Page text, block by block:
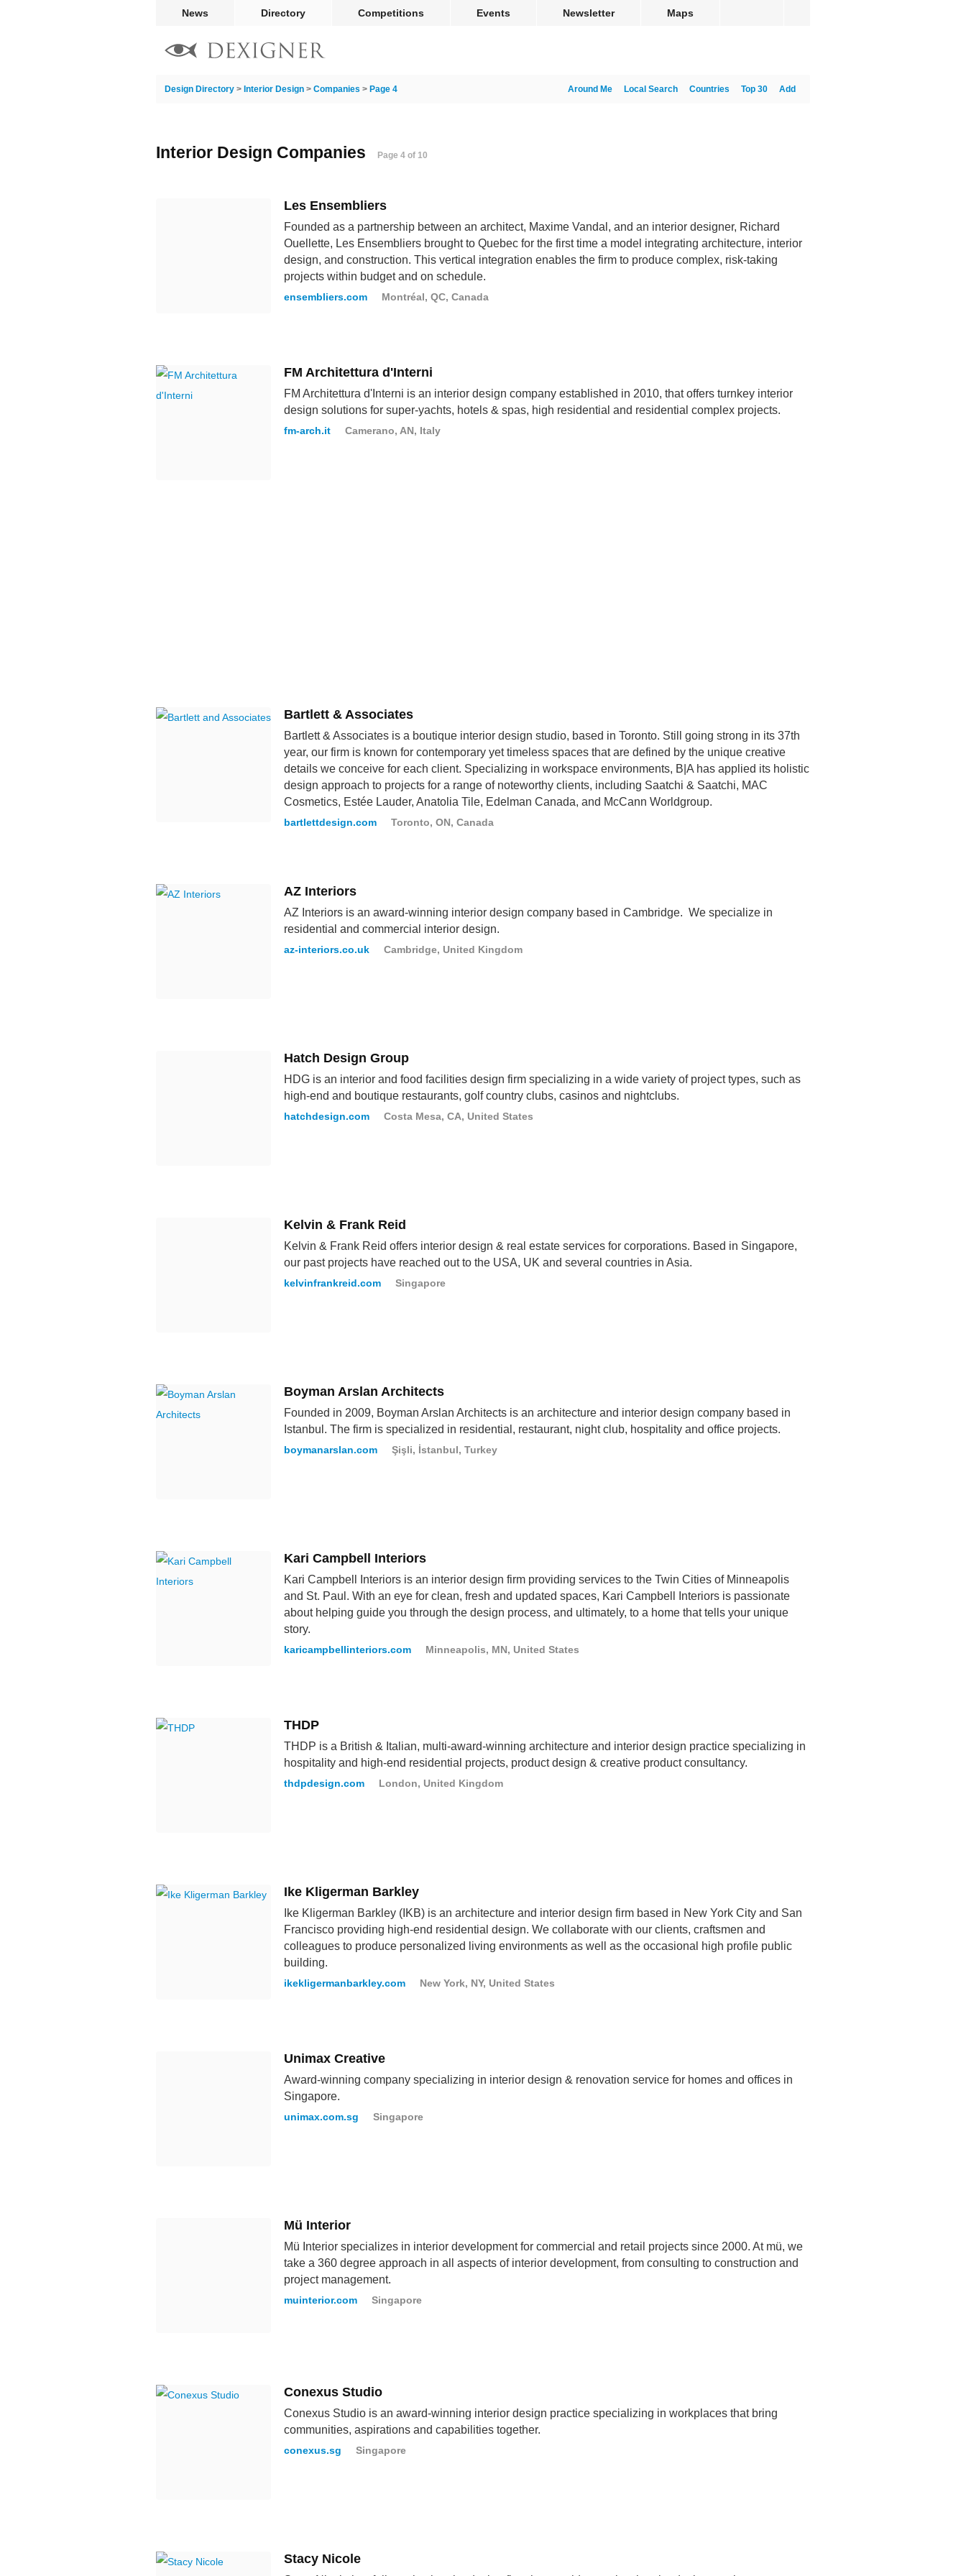
News Directory Competitions Events Newsletter Maps
Design Directory > Interior Design > Companies > Page 4 Add
Top 30
Countries
Local Search
Around Me
Interior Design Companies Page 4 of 10
Les Ensembliers
Founded as a partnership between an architect, Maxime Vandal, and an interior designer, Richard
Ouellette, Les Ensembliers brought to Quebec for the first time a model integrating architecture, interior
design, and construction. This vertical integration enables the firm to produce complex, risk-taking
projects within budget and on schedule.
ensembliers.com Montréal, QC, Canada
FM Architettura d'Interni
FM Architettura d'Interni is an interior design company established in 2010, that offers turnkey interior
design solutions for super-yachts, hotels & spas, high residential and residential complex projects.
fm-arch.it Camerano, AN, Italy
Bartlett & Associates
Bartlett & Associates is a boutique interior design studio, based in Toronto. Still going strong in its 37th
year, our firm is known for contemporary yet timeless spaces that are defined by the unique creative
details we conceive for each client. Specializing in workspace environments, B|A has applied its holistic
design approach to projects for a range of noteworthy clients, including Saatchi & Saatchi, MAC
Cosmetics, Estée Lauder, Anatolia Tile, Edelman Canada, and McCann Worldgroup.
bartlettdesign.com Toronto, ON, Canada
AZ Interiors
AZ Interiors is an award-winning interior design company based in Cambridge. ​ We specialize in
residential and commercial interior design.
az-interiors.co.uk Cambridge, United Kingdom
Hatch Design Group
HDG is an interior and food facilities design firm specializing in a wide variety of project types, such as
high-end and boutique restaurants, golf country clubs, casinos and nightclubs.
hatchdesign.com Costa Mesa, CA, United States
Kelvin & Frank Reid
Kelvin & Frank Reid offers interior design & real estate services for corporations. Based in Singapore,
our past projects have reached out to the USA, UK and several countries in Asia.
kelvinfrankreid.com Singapore
Boyman Arslan Architects
Founded in 2009, Boyman Arslan Architects is an architecture and interior design company based in
Istanbul. The firm is specialized in residential, restaurant, night club, hospitality and office projects.
boymanarslan.com Şişli, İstanbul, Turkey
Kari Campbell Interiors
Kari Campbell Interiors is an interior design firm providing services to the Twin Cities of Minneapolis
and St. Paul. With an eye for clean, fresh and updated spaces, Kari Campbell Interiors is passionate
about helping guide you through the design process, and ultimately, to a home that tells your unique
story.
karicampbellinteriors.com Minneapolis, MN, United States
THDP
THDP is a British & Italian, multi-award-winning architecture and interior design practice specializing in
hospitality and high-end residential projects, product design & creative product consultancy.
thdpdesign.com London, United Kingdom
Ike Kligerman Barkley
Ike Kligerman Barkley (IKB) is an architecture and interior design firm based in New York City and San
Francisco providing high-end residential design. We collaborate with our clients, craftsmen and
colleagues to produce personalized living environments as well as the occasional high profile public
building.
ikekligermanbarkley.com New York, NY, United States
Unimax Creative
Award-winning company specializing in interior design & renovation service for homes and offices in
Singapore.
unimax.com.sg Singapore
Mü Interior
Mü Interior specializes in interior development for commercial and retail projects since 2000. At mü, we
take a 360 degree approach in all aspects of interior development, from consulting to construction and
project management.
muinterior.com Singapore
Conexus Studio
Conexus Studio is an award-winning interior design practice specializing in workplaces that bring
communities, aspirations and capabilities together.
conexus.sg Singapore
Stacy Nicole